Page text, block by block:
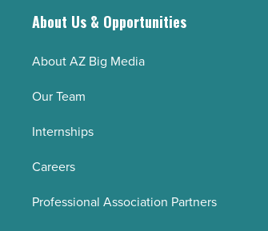
retirement
-
Article
About Us & Opportunities
About AZ Big Media
Our Team
Internships
Careers
Professional Association Partners